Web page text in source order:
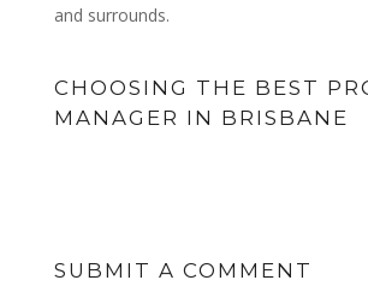
and surrounds.
CHOOSING THE BEST
MANAGER IN BRISBANE
SUBMIT A COMMENT